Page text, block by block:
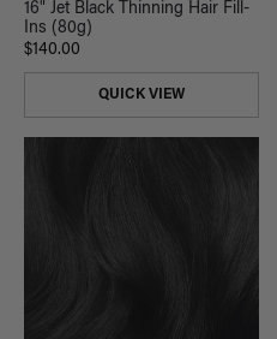
16" Jet Black Thinning Hair Fill-
Ins (80g)
$140.00
QUICK VIEW